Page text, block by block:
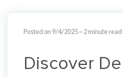
Posted on 9/4/2025~ 2 minute read
Discover